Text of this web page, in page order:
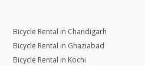
Bicycle Rental in Chandigarh
Bicycle Rental in Ghaziabad
Bicycle Rental in Kochi